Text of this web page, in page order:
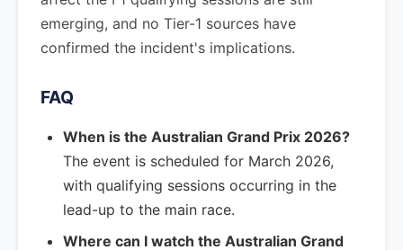
emerging, and no Tier-1 sources have
confirmed the incident's implications.
FAQ
When is the Australian Grand Prix 2026?
The event is scheduled for March 2026,
with qualifying sessions occurring in the
lead-up to the main race.
Where can I watch the Australian Grand